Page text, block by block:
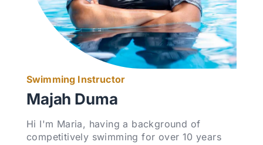
Swimming Instructor
Majah Duma
Hi I'm Maria, having a background of
competitively swimming for over 10 years